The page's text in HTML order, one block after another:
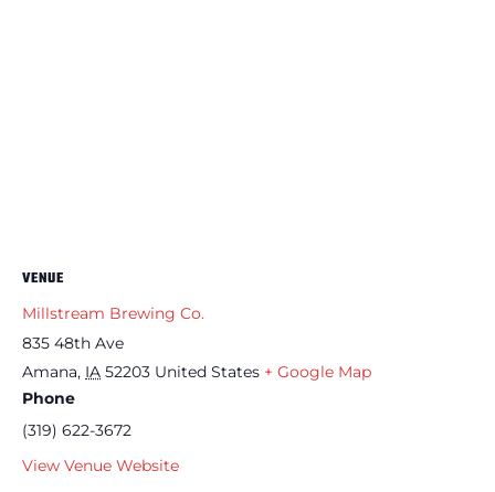
VENUE
Millstream Brewing Co.
835 48th Ave
Amana, IA 52203 United States + Google Map
Phone
(319) 622-3672
View Venue Website